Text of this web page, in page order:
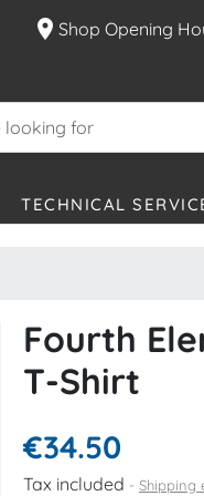
location_on Shop Opening
TECHNICAL
Fourth
T-Shirt
€34.50
Tax included Shipping